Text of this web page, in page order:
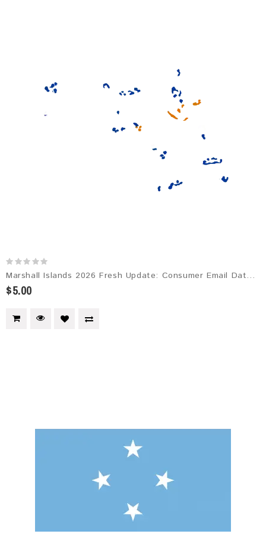
Marshall Islands 2026 Fresh Update: Consumer Email Database
$5.00